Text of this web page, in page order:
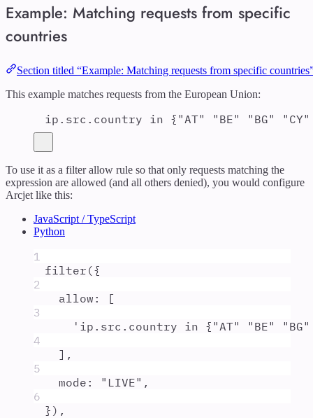
Example: Matching requests from specific
countries
Section titled “Example: Matching requests from specific
This example matches requests from the European Union:
ip.src.country in {"AT" "BE" "BG"
To use it as a filter allow rule so that only requests matching the
expression are allowed (and all others denied), you would configure
Arcjet like this:
JavaScript / TypeScript
Python
1
filter ({
2
allow :
[
3
' ip.src.country in {"AT" "BE" "BG"
4
] ,
5
mode : " LIVE" ,
6
} ) ,